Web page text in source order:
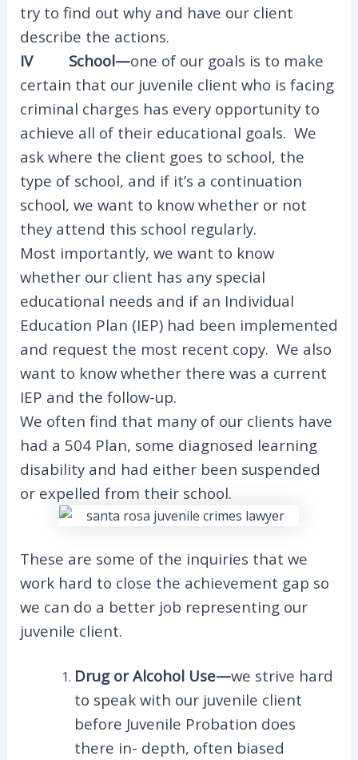
try to find out why and have our client
describe the actions.
IV School—one of our goals is to make
certain that our juvenile client who is facing
criminal charges has every opportunity to
achieve all of their educational goals. We
ask where the client goes to school, the
type of school, and if it’s a continuation
school, we want to know whether or not
they attend this school regularly.
Most importantly, we want to know
whether our client has any special
educational needs and if an Individual
Education Plan (IEP) had been implemented
and request the most recent copy. We also
want to know whether there was a current
IEP and the follow-up.
We often find that many of our clients have
had a 504 Plan, some diagnosed learning
disability and had either been suspended
or expelled from their school.
These are some of the inquiries that we
work hard to close the achievement gap so
we can do a better job representing our
juvenile client.
Drug or Alcohol Use—we strive hard
to speak with our juvenile client
before Juvenile Probation does
there in- depth, often biased